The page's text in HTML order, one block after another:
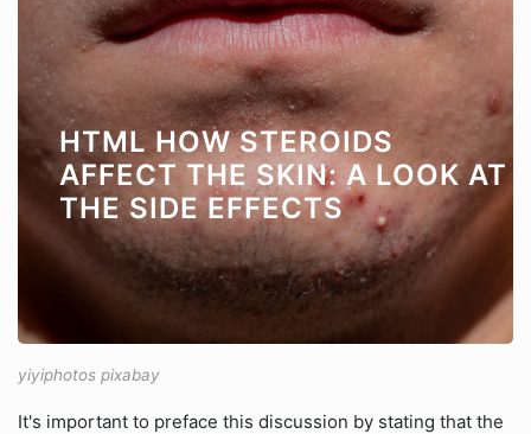
HTML HOW STEROIDS
AFFECT THE SKIN: A LOOK AT
THE SIDE EFFECTS
yiyiphotos pixabay
It's important to preface this discussion by stating that the